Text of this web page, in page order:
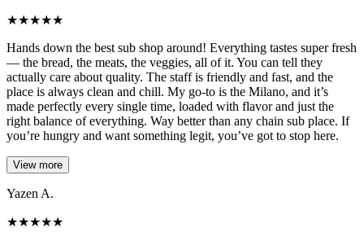
★★★★★
Hands down the best sub shop around! Everything tastes super fresh
— the bread, the meats, the veggies, all of it. You can tell they
actually care about quality. The staff is friendly and fast, and the
place is always clean and chill. My go-to is the Milano, and it’s
made perfectly every single time, loaded with flavor and just the
right balance of everything. Way better than any chain sub place. If
you’re hungry and want something legit, you’ve got to stop here.
View more
Yazen A.
★★★★★